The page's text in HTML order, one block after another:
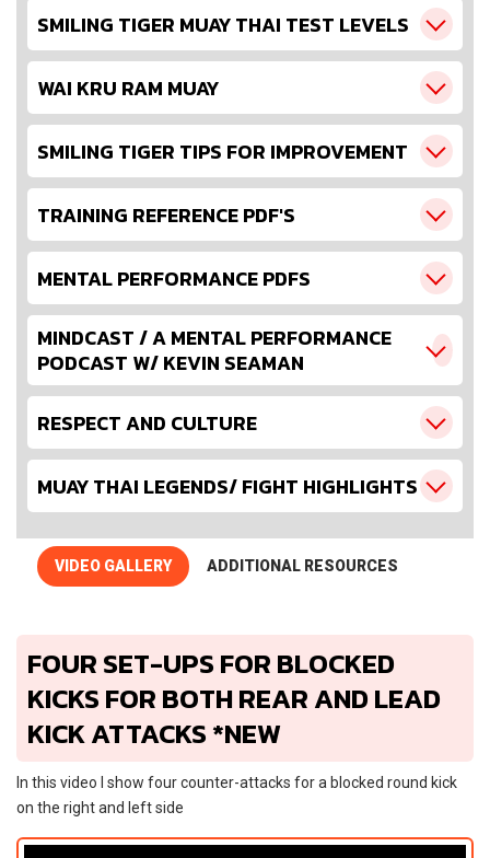
SMILING TIGER MUAY THAI TEST LEVELS
WAI KRU RAM MUAY
SMILING TIGER TIPS FOR IMPROVEMENT
TRAINING REFERENCE PDF'S
MENTAL PERFORMANCE PDFS
MINDCAST / A MENTAL PERFORMANCE
PODCAST W/ KEVIN SEAMAN
RESPECT AND CULTURE
MUAY THAI LEGENDS/ FIGHT HIGHLIGHTS
VIDEO GALLERY ADDITIONAL RESOURCES
FOUR SET-UPS FOR BLOCKED
KICKS FOR BOTH REAR AND LEAD
KICK ATTACKS *NEW
In this video I show four counter-attacks for a blocked round kick
on the right and left side